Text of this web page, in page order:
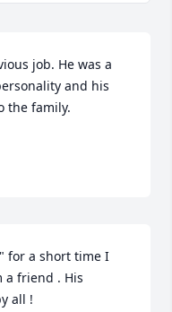
job. He was a
and his
the family.
for a short time I
a friend . His
all !